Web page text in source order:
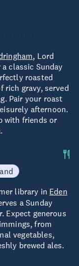
, Lord
classic Sunday
roasted
rich gravy, served
Pair your roast
afternoon.
with friends or
library in Eden
a Sunday
Expect generous
from
vegetables,
brewed ales.